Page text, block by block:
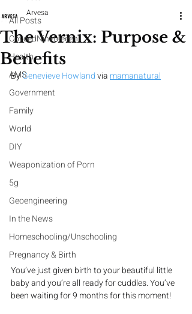
All Posts
CoveedNineteeeen
Health
AMS
Government
Family
World
DIY
Weaponization of Porn
5g
Geoengineering
In the News
Homeschooling/Unschooling
Pregnancy & Birth
The Vernix: Purpose &
Benefits
Arvesa
By Genevieve Howland via mamanatural
You’ve just given birth to your beautiful little
baby and you’re all ready for cuddles. You’ve
been waiting for 9 months for this moment!